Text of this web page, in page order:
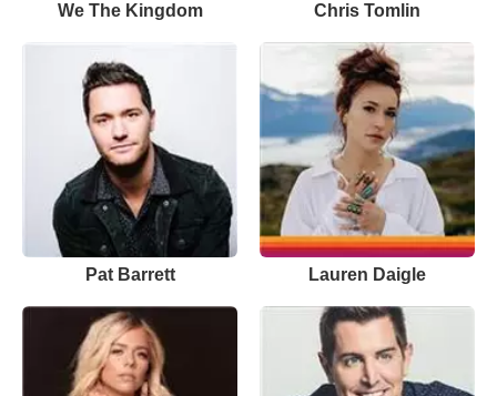
We The Kingdom Chris Tomlin
Pat Barrett Lauren Daigle